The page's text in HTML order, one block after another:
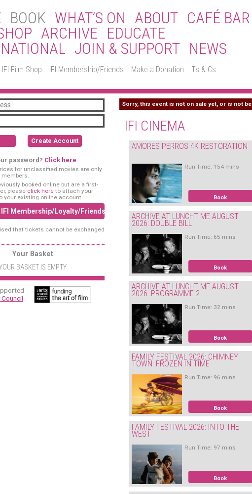
BOOK
IFI Film Shop IFI Membership/Friends Make a Donation Ts & Cs
WHAT’S ON ABOUT CAFÉ BAR
ARCHIVE EDUCATE
JOIN & SUPPORT NEWS
Sorry, this event is not on sale yet, or is not
IFI CINEMA
AMORES PERROS 4K RESTORATION
Run Time: 154 mins
Book
ARCHIVE AT LUNCHTIME AUGUST
2026: DOUBLE BILL
Run Time: 65 mins
Book
ARCHIVE AT LUNCHTIME AUGUST
2026: PROGRAMME 2
Run Time: 32 mins
Book
FAMILY FESTIVAL 2026: CHIMNEY
TOWN: FROZEN IN TIME
Run Time: 96 mins
Book
FAMILY FESTIVAL 2026: INTO THE
WEST
Run Time: 97 mins
Book
Create Account
password? Click here
for unclassified movies are only
members.
booked online but are a first-
please click hereto attach your
your existing online account.
IFI Membership/Loyalty/Friends
that tickets cannot be exchanged
Your Basket
BASKET IS EMPTY